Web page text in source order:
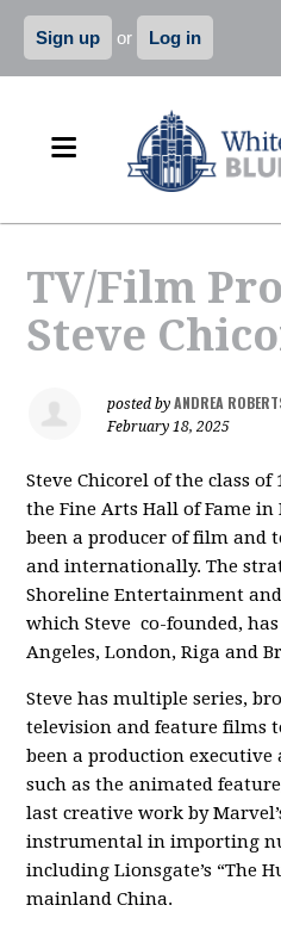
Sign up or Log in
TV/Film
Steve
posted byANDREA
February 18, 2025
Steve Chicorel of the class
the Fine Arts Hall of Fame in
been a producer of film and
and internationally. The
Shoreline Entertainment
which Steve co-founded,
Angeles, London, Riga and
Steve has multiple series,
television and feature films
been a production executive
such as the animated
last creative work by
instrumental in importing
including Lionsgate’s “The
mainland China.